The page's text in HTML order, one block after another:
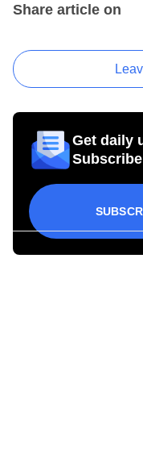
Share article on
Get daily